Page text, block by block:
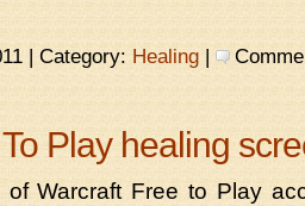
| Category: Healing |
Play healing
of Warcraft Free to Play